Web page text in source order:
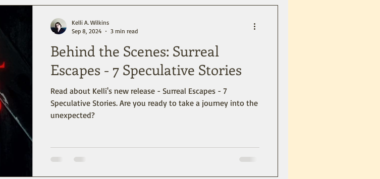
Behind the Scenes: Surreal
Escapes - 7 Speculative Stories
Read about Kelli's new release - Surreal Escapes - 7
Speculative Stories. Are you ready to take a journey into the
unexpected?
Kelli A. Wilkins
Sep 8, 2024
3 min read